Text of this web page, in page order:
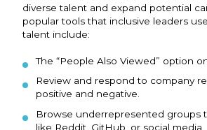
diverse talent and expand potential
popular tools that inclusive leaders
talent include:
The “People Also Viewed” option
Review and respond to company
positive and negative.
Browse underrepresented groups
like Reddit, GitHub, or social media.